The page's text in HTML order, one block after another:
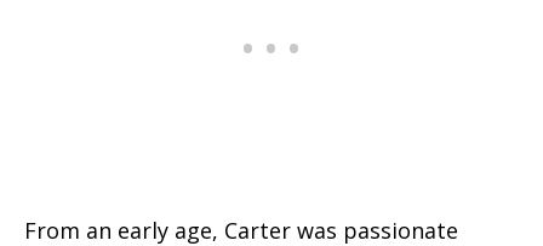
From an early age, Carter was passionate